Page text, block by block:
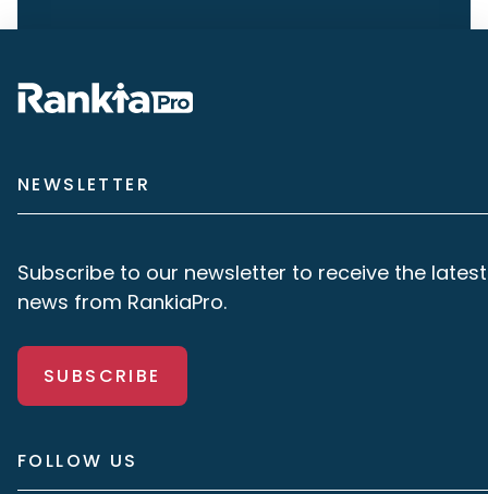
NEWSLETTER
Subscribe to our newsletter to receive the latest
news from RankiaPro.
SUBSCRIBE
FOLLOW US